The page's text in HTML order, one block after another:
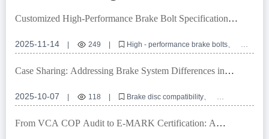
Customized High-Performance Brake Bolt Specification
Vehicle Models
2025-11-14 249
High - performance brake bolts
Customized brake bolt specifications
Automotive braking system accessories
Brake bolt adaptation solutions
IATF TS16949 certification
Case Sharing: Addressing Brake System Differences in
2025-10-07 118
Brake disc compatibility
High-precision positioning holes
European E-mark certification
OEM brake disc customization
From VCA COP Audit to E-MARK Certification: A